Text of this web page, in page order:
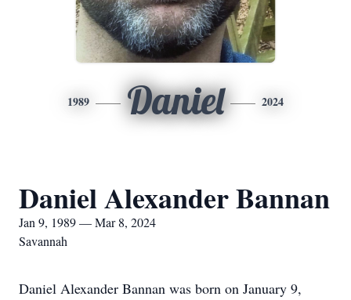
1989 Daniel 2024
Daniel Alexander Bannan
Jan 9, 1989 — Mar 8, 2024
Savannah
Daniel Alexander Bannan was born on January 9,